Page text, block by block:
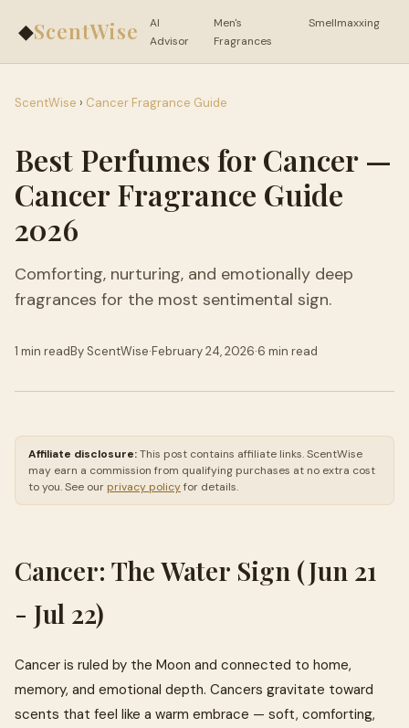
◆ScentWise
AI
Advisor
Men's
Fragrances
Smellmaxxing
ScentWise › Cancer Fragrance Guide
Best Perfumes for Cancer —
Cancer Fragrance Guide
2026
Comforting, nurturing, and emotionally deep
fragrances for the most sentimental sign.
1 min readBy ScentWise·February 24, 2026·6 min read
Affiliate disclosure:This post contains affiliate links. ScentWise
may earn a commission from qualifying purchases at no extra cost
to you. See our privacy policyfor details.
Cancer: The Water Sign (Jun 21
- Jul 22)
Cancer is ruled by the Moon and connected to home,
memory, and emotional depth. Cancers gravitate toward
scents that feel like a warm embrace — soft, comforting,